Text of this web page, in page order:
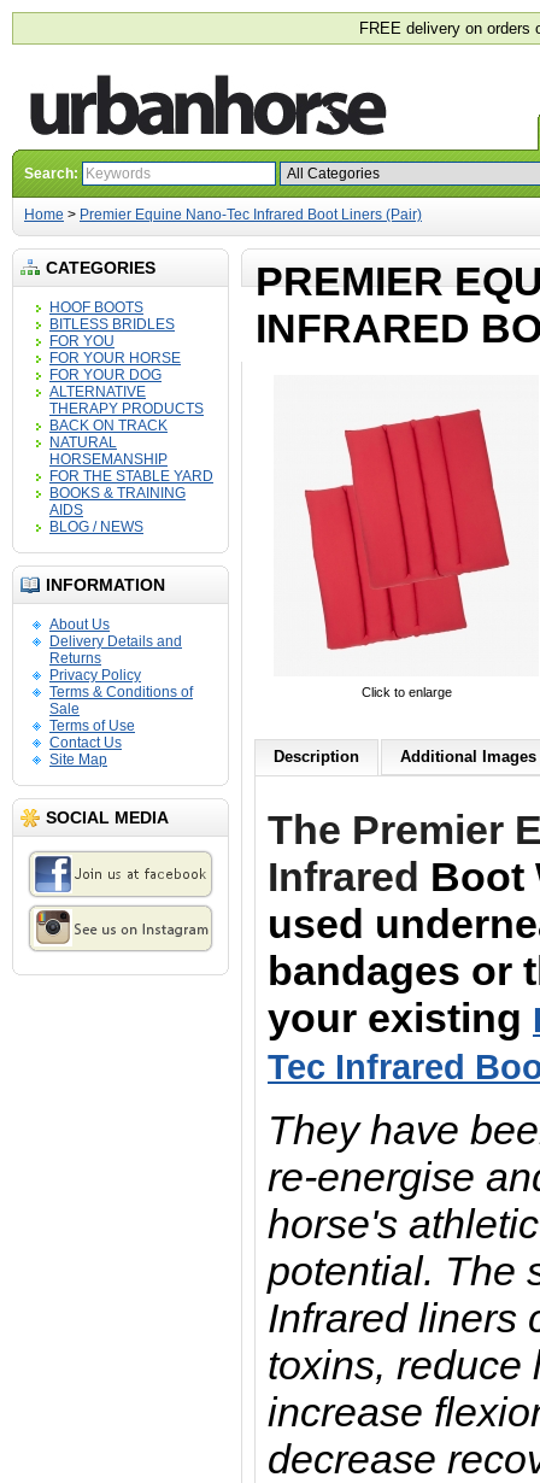
FREE delivery on orders
Search:
Home > Premier Equine Nano-Tec Infrared Boot Liners (Pair)
CATEGORIES
HOOF BOOTS
BITLESS BRIDLES
FOR YOU
FOR YOUR HORSE
FOR YOUR DOG
ALTERNATIVE
THERAPY PRODUCTS
BACK ON TRACK
NATURAL
HORSEMANSHIP
FOR THE STABLE YARD
BOOKS & TRAINING
AIDS
BLOG / NEWS
INFORMATION
About Us
Delivery Details and
Returns
Privacy Policy
Terms & Conditions of
Sale
Terms of Use
Contact Us
Site Map
SOCIAL MEDIA
PREMIER
INFRARED
Click to enlarge
Description Additional Images
The Premier
Infrared Boot
used
bandages or
your existing
Tec Infrared
They have
re-energise
horse's
potential. The
Infrared liners
toxins, reduce
increase
decrease